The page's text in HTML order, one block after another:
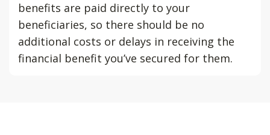
benefits are paid directly to your
beneficiaries, so there should be no
additional costs or delays in receiving the
financial benefit you’ve secured for them.